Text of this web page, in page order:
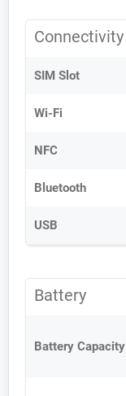
Connectivity
SIM Slot
Wi-Fi
NFC
Bluetooth
USB
Battery
Battery Capacity